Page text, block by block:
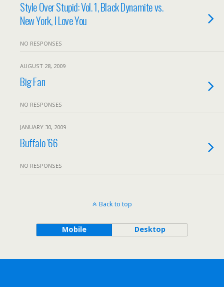
Style Over Stupid: Vol. 1, Black Dynamite vs.
New York, I Love You
NO RESPONSES
AUGUST 28, 2009
Big Fan
NO RESPONSES
JANUARY 30, 2009
Buffalo ’66
NO RESPONSES
Back to top
Mobile Desktop